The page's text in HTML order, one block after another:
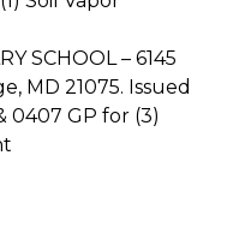
SCHOOL – 6145
MD 21075. Issued
0407 GP for (3)